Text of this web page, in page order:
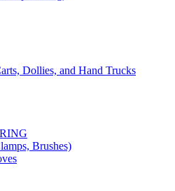
Dollies, and Hand Trucks
Brushes)